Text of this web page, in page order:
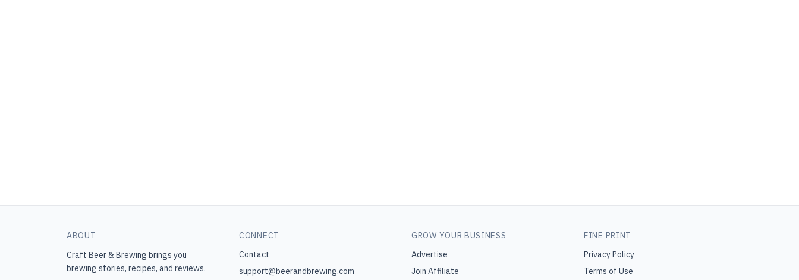
ABOUT
Craft Beer & Brewing brings you
brewing stories, recipes, and reviews.
CONNECT
Contact
support@beerandbrewing.com
GROW YOUR BUSINESS
Advertise
Join Affiliate
FINE PRINT
Privacy Policy
Terms of Use